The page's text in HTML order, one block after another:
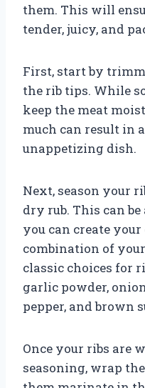
them. This will
tender, juicy, and
First, start by
the rib tips. While
keep the meat
much can result in
unappetizing dish.
Next, season your
dry rub. This can
you can create
combination of
classic choices for
garlic powder,
pepper, and brown
Once your ribs are
seasoning, wrap